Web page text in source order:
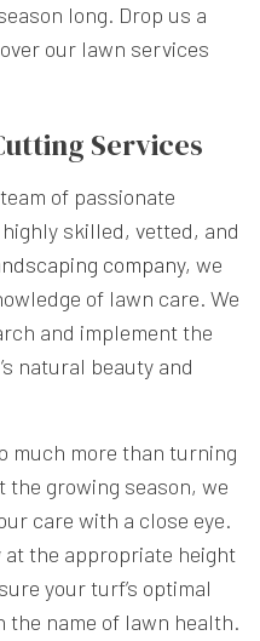
long. Drop us a
our lawn services
Services
of passionate
skilled, vetted, and
company, we
of lawn care. We
and implement the
natural beauty and
much more than turning
the growing season, we
care with a close eye.
at the appropriate height
your turf’s optimal
the name of lawn health.